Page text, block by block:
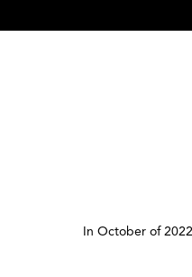
In October of